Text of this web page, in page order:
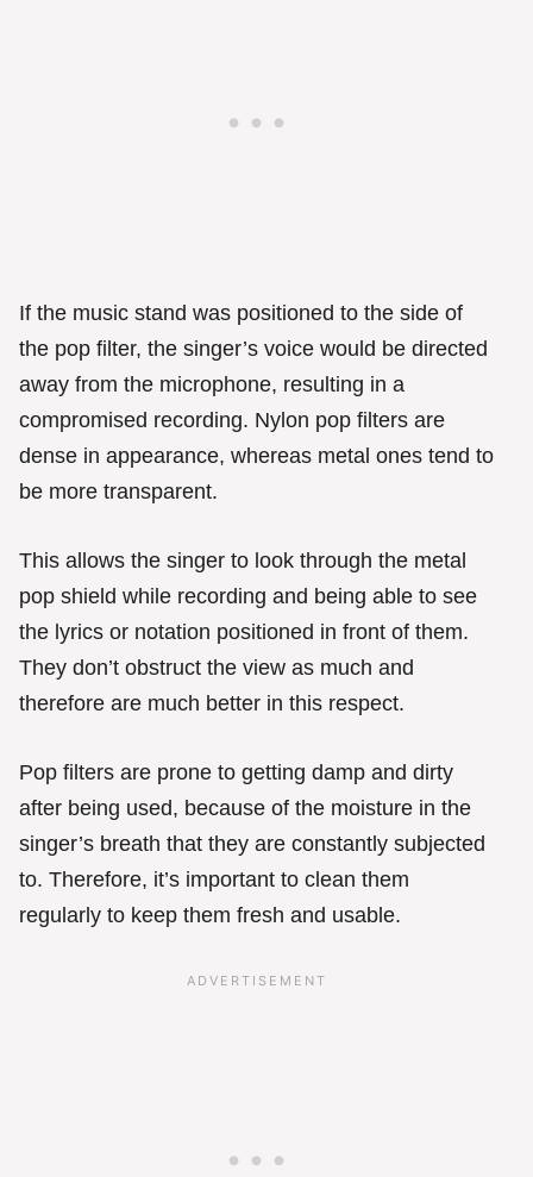
If the music stand was positioned to the side of
the pop filter, the singer’s voice would be directed
away from the microphone, resulting in a
compromised recording. Nylon pop filters are
dense in appearance, whereas metal ones tend to
be more transparent.
This allows the singer to look through the metal
pop shield while recording and being able to see
the lyrics or notation positioned in front of them.
They don’t obstruct the view as much and
therefore are much better in this respect.
Pop filters are prone to getting damp and dirty
after being used, because of the moisture in the
singer’s breath that they are constantly subjected
to. Therefore, it’s important to clean them
regularly to keep them fresh and usable.